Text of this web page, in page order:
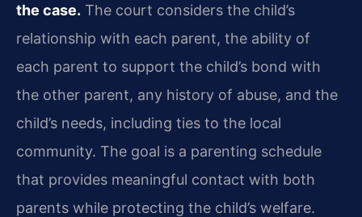
the case. The court considers the child’s
relationship with each parent, the ability of
each parent to support the child’s bond with
the other parent, any history of abuse, and the
child’s needs, including ties to the local
community. The goal is a parenting schedule
that provides meaningful contact with both
parents while protecting the child’s welfare.